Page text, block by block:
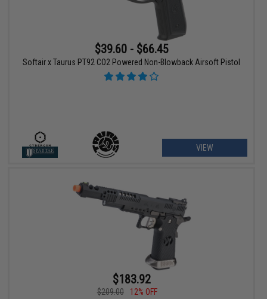
$39.60 - $66.45
Softair x Taurus PT92 CO2 Powered Non-Blowback Airsoft Pistol
VIEW
$183.92
$209.00
12% OFF